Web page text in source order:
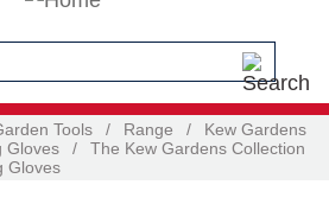
Tools / Range /
Kew Gardens
Gloves /
The Kew Gardens Collection
Gloves